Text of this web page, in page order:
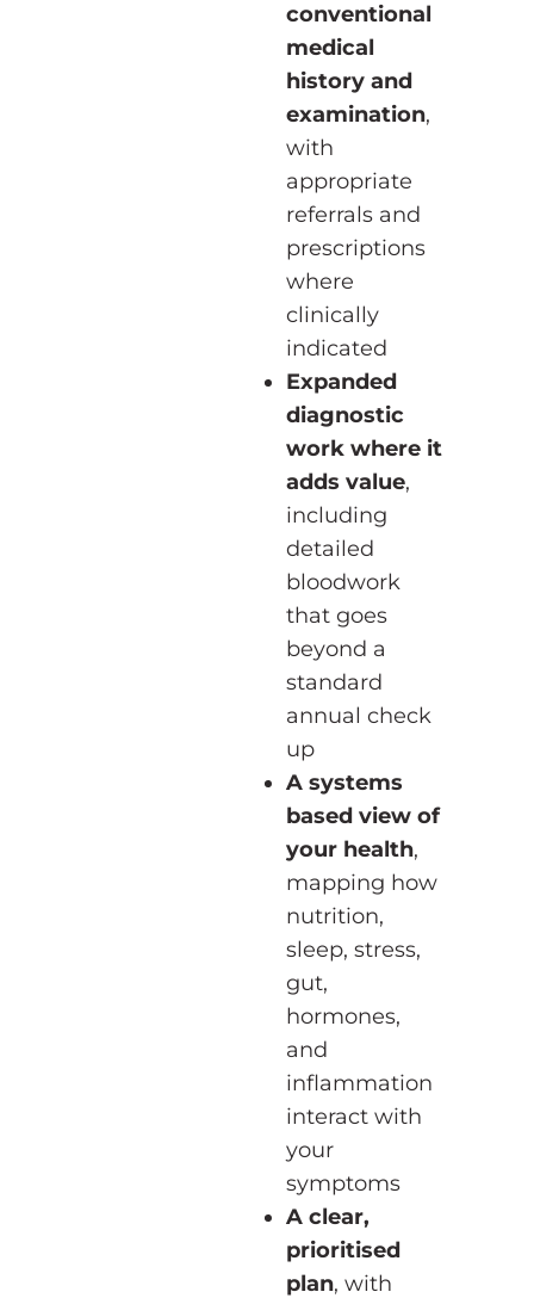
conventional
medical
history and
examination,
with
appropriate
referrals and
prescriptions
where
clinically
indicated
Expanded
diagnostic
work where it
adds value,
including
detailed
bloodwork
that goes
beyond a
standard
annual check
up
A systems
based view of
your health,
mapping how
nutrition,
sleep, stress,
gut,
hormones,
and
inflammation
interact with
your
symptoms
A clear,
prioritised
plan, with